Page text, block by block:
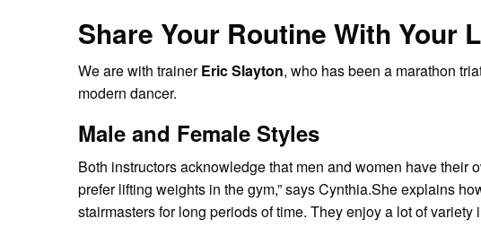
Share Your Routine With Your
We are with trainerEric Slayton, who has been a marathon
modern dancer.
Male and Female Styles
Both instructors acknowledge that men and women have their
prefer lifting weights in the gym,” says Cynthia.She explains
stairmasters for long periods of time. They enjoy a lot of variety